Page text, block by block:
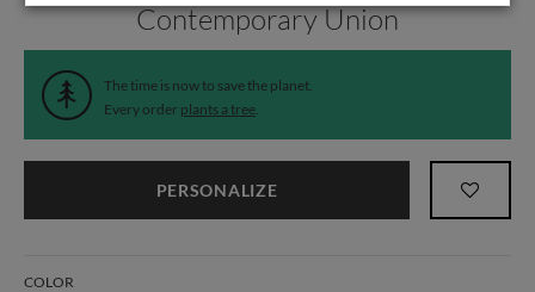
Contemporary Union
The time is now to save the planet.
Every order plants a tree.
PERSONALIZE
COLOR